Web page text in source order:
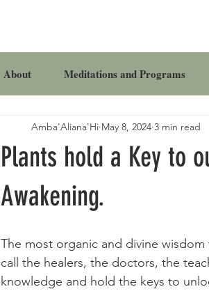
Plants hold a Key to
Awakening.
Amba'Aliana'Hi May 8, 2024 3 min read
The most organic and divine
call the healers, the doctors, the
knowledge and hold the keys to
About Meditations and Programs